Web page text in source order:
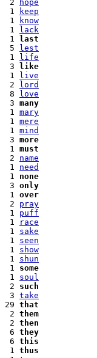
2
hope
1
keep
1
know
1
lack
1
last
5
lest
1
life
3
like
1
live
2
lord
8
love
3 many
1 mary
1 mere
1 mind
3 more
1 must
2 name
1 need
1 none
3 only
1 over
2 pray
1 puff
1
race
1 sake
1 seen
1 show
1 shun
1 some
1 soul
2 such
3 take
29 that
2 them
2 then
6 they
6 this
1 thus